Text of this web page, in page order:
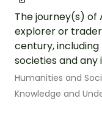
The journey(s) of
explorer or
century,
societies and
Humanities and
Knowledge and